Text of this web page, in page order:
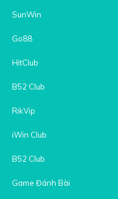
SunWin
Go88
HitClub
B52 Club
RikVip
iWin Club
B52 Club
Game Đánh Bài